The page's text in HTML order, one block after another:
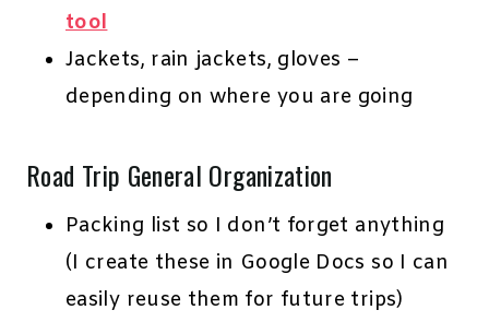
tool
Jackets, rain jackets, gloves –
depending on where you are going
Road Trip General Organization
Packing list so I don’t forget anything
(I create these in Google Docs so I can
easily reuse them for future trips)